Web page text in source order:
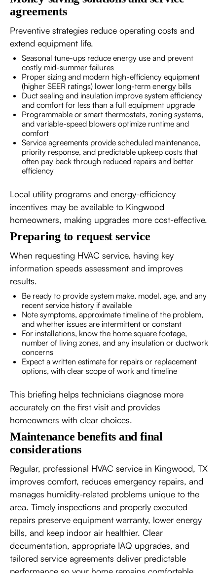
agreements
Preventive strategies reduce operating costs and
extend equipment life.
Seasonal tune-ups reduce energy use and prevent
costly mid-summer failures
Proper sizing and modern high-efficiency equipment
(higher SEER ratings) lower long-term energy bills
Duct sealing and insulation improve system efficiency
and comfort for less than a full equipment upgrade
Programmable or smart thermostats, zoning systems,
and variable-speed blowers optimize runtime and
comfort
Service agreements provide scheduled maintenance,
priority response, and predictable upkeep costs that
often pay back through reduced repairs and better
efficiency
Local utility programs and energy-efficiency
incentives may be available to Kingwood
homeowners, making upgrades more cost-effective.
Preparing to request service
When requesting HVAC service, having key
information speeds assessment and improves
results.
Be ready to provide system make, model, age, and any
recent service history if available
Note symptoms, approximate timeline of the problem,
and whether issues are intermittent or constant
For installations, know the home square footage,
number of living zones, and any insulation or ductwork
concerns
Expect a written estimate for repairs or replacement
options, with clear scope of work and timeline
This briefing helps technicians diagnose more
accurately on the first visit and provides
homeowners with clear choices.
Maintenance benefits and final
considerations
Regular, professional HVAC service in Kingwood, TX
improves comfort, reduces emergency repairs, and
manages humidity-related problems unique to the
area. Timely inspections and properly executed
repairs preserve equipment warranty, lower energy
bills, and keep indoor air healthier. Clear
documentation, appropriate IAQ upgrades, and
tailored service agreements deliver predictable